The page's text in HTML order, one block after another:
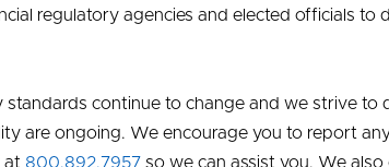
regulatory agencies and elected officials
standards continue to change and we strive
are ongoing. We encourage you to report
at 800.892.7957 so we can assist you. We